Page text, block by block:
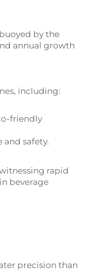
by the
annual growth
including:
friendly
safety.
rapid
beverage
precision than